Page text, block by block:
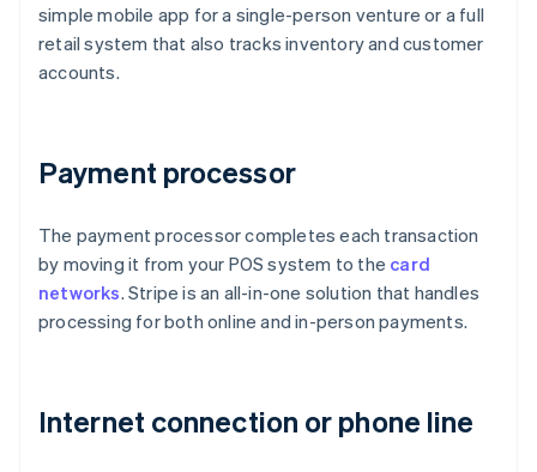
simple mobile app for a single-person venture or a full
retail system that also tracks inventory and customer
accounts.
Payment processor
The payment processor completes each transaction
by moving it from your POS system to the card
networks. Stripe is an all-in-one solution that handles
processing for both online and in-person payments.
Internet connection or phone line